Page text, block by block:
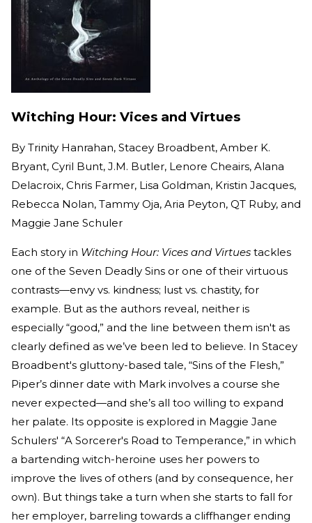
Witching Hour: Vices and Virtues
By Trinity Hanrahan, Stacey Broadbent, Amber K.
Bryant, Cyril Bunt, J.M. Butler, Lenore Cheairs, Alana
Delacroix, Chris Farmer, Lisa Goldman, Kristin Jacques,
Rebecca Nolan, Tammy Oja, Aria Peyton, QT Ruby, and
Maggie Jane Schuler
Each story in Witching Hour: Vices and Virtues tackles
one of the Seven Deadly Sins or one of their virtuous
contrasts—envy vs. kindness; lust vs. chastity, for
example. But as the authors reveal, neither is
especially “good,” and the line between them isn't as
clearly defined as we’ve been led to believe. In Stacey
Broadbent's gluttony-based tale, “Sins of the Flesh,”
Piper’s dinner date with Mark involves a course she
never expected—and she’s all too willing to expand
her palate. Its opposite is explored in Maggie Jane
Schulers' “A Sorcerer's Road to Temperance,” in which
a bartending witch-heroine uses her powers to
improve the lives of others (and by consequence, her
own). But things take a turn when she starts to fall for
her employer, barreling towards a cliffhanger ending